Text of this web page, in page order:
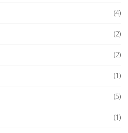
(4)
(2)
(2)
(1)
(5)
(1)